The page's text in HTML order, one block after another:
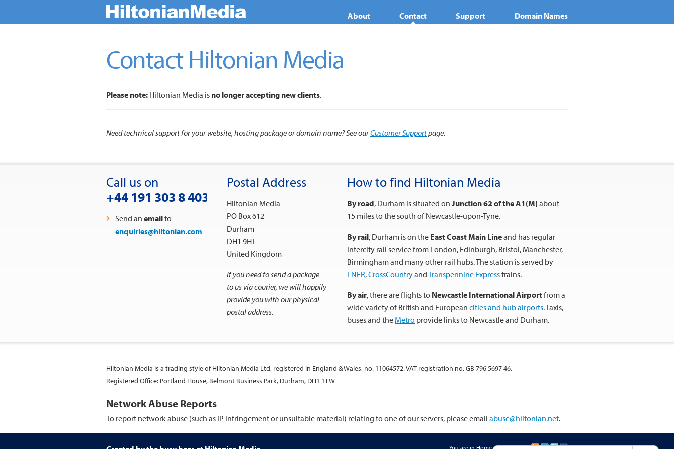
About Contact Support Domain Names
Contact Hiltonian Media
Please note: Hiltonian Media is no longer accepting new clients.
Need technical support for your website, hosting package or domain name? See ourCustomer Supportpage.
Call us on
+44 191 303 8 403
Send an emailto
enquiries@hiltonian.com
Postal Address
Hiltonian Media
PO Box 612
Durham
DH1 9HT
United Kingdom
If you need to send a package
to us via courier, we will happily
provide you with our physical
postal address.
How to find Hiltonian Media
By road, Durham is situated on Junction 62 of the A1(M) about
15 miles to the south of Newcastle-upon-Tyne.
By rail, Durham is on the East Coast Main Lineand has regular
intercity rail service from London, Edinburgh, Bristol, Manchester,
Birmingham and many other rail hubs. The station is served by
LNER,CrossCountryandTranspennine Expresstrains.
By air, there are flights to Newcastle International Airportfrom a
wide variety of British and European cities and hub airports. Taxis,
buses and the Metro provide links to Newcastle and Durham.
Hiltonian Media is a trading style of Hiltonian Media Ltd, registered in England & Wales, no. 11064572. VAT registration no. GB 796 5697 46.
Registered Office: Portland House, Belmont Business Park, Durham, DH1 1TW
Network Abuse Reports
To report network abuse (such as IP infringement or unsuitable material) relating to one of our servers, please email abuse@hiltonian.net.